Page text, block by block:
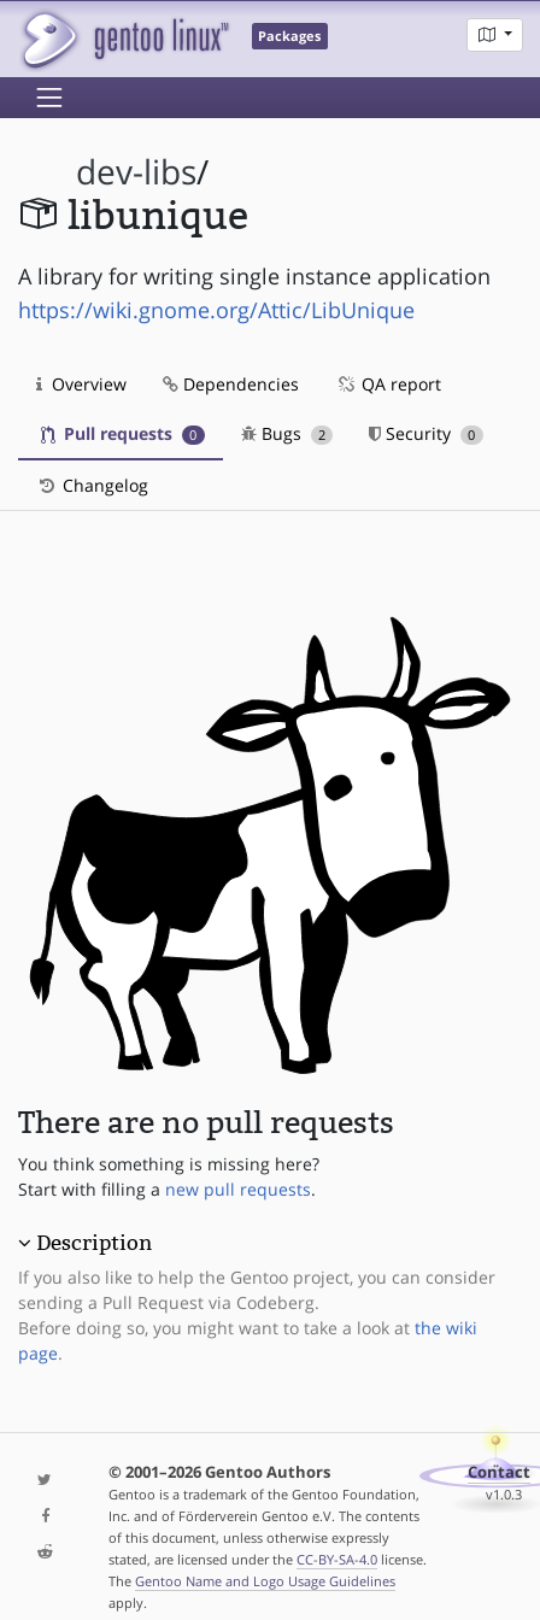
Packages
dev-libs/
libunique
A library for writing single instance application
https://wiki.gnome.org/Attic/LibUnique
Overview Dependencies QA report
Pull requests 0 Bugs 2 Security 0
Changelog
There are no pull requests
You think something is missing here?
Start with filling a new pull requests.
Description
If you also like to help the Gentoo project, you can consider
sending a Pull Request via Codeberg.
Before doing so, you might want to take a look at the wiki
page.
© 2001–2026 Gentoo Authors
Gentoo is a trademark of the Gentoo Foundation,
Inc. and of Förderverein Gentoo e.V. The contents
of this document, unless otherwise expressly
stated, are licensed under the CC-BY-SA-4.0license.
The Gentoo Name and Logo Usage Guidelines
apply.
Contact
v1.0.3